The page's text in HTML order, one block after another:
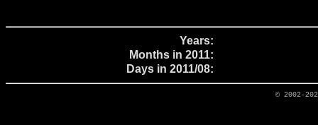
Years:
Months in 2011:
Days in 2011/08:
© 2002-